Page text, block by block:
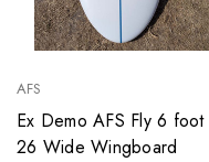
AFS
Ex Demo AFS Fly 6
26 Wide Wingboard